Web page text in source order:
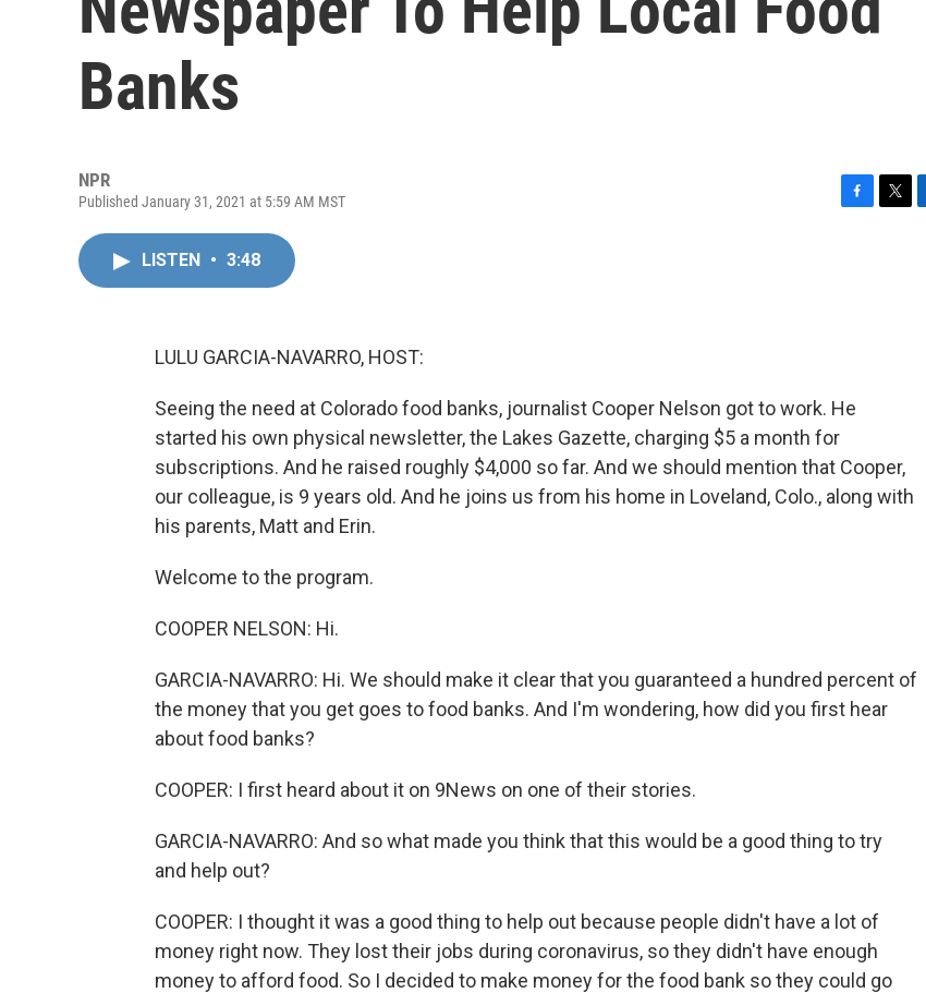
Banks
NPR
Published January 31, 2021 at 5:59 AM MST
LISTEN • 3:48
LULU GARCIA-NAVARRO, HOST:
Seeing the need at Colorado food banks, journalist Cooper Nelson got to work. He
started his own physical newsletter, the Lakes Gazette, charging $5 a month for
subscriptions. And he raised roughly $4,000 so far. And we should mention that Cooper,
our colleague, is 9 years old. And he joins us from his home in Loveland, Colo., along with
his parents, Matt and Erin.
Welcome to the program.
COOPER NELSON: Hi.
GARCIA-NAVARRO: Hi. We should make it clear that you guaranteed a hundred percent of
the money that you get goes to food banks. And I'm wondering, how did you first hear
about food banks?
COOPER: I first heard about it on 9News on one of their stories.
GARCIA-NAVARRO: And so what made you think that this would be a good thing to try
and help out?
COOPER: I thought it was a good thing to help out because people didn't have a lot of
money right now. They lost their jobs during coronavirus, so they didn't have enough
money to afford food. So I decided to make money for the food bank so they could go